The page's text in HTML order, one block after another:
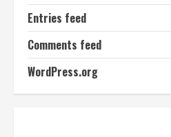
Entries feed
Comments feed
WordPress.org